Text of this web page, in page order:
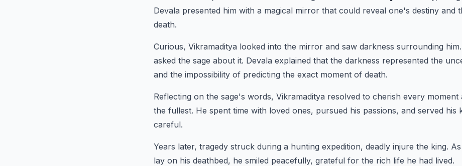
Devala presented him with a magical mirror that could reveal one's destiny and
death.
Curious, Vikramaditya looked into the mirror and saw darkness surrounding
asked the sage about it. Devala explained that the darkness represented the
and the impossibility of predicting the exact moment of death.
Reflecting on the sage's words, Vikramaditya resolved to cherish every moment
the fullest. He spent time with loved ones, pursued his passions, and served his
careful.
Years later, tragedy struck during a hunting expedition, deadly injure the king.
lay on his deathbed, he smiled peacefully, grateful for the rich life he had lived.